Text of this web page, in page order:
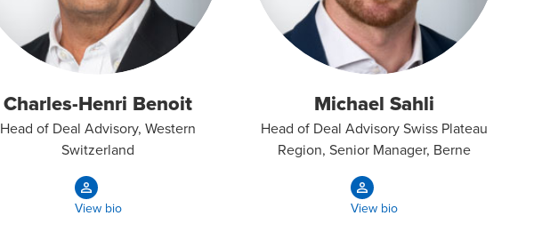
Charles-Henri Benoit
Head of Deal Advisory, Western
Switzerland
View bio
Michael Sahli
Head of Deal Advisory Swiss Plateau
Region, Senior Manager, Berne
View bio